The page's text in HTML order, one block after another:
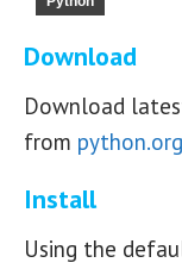
Download
Download
from
Install
Using the